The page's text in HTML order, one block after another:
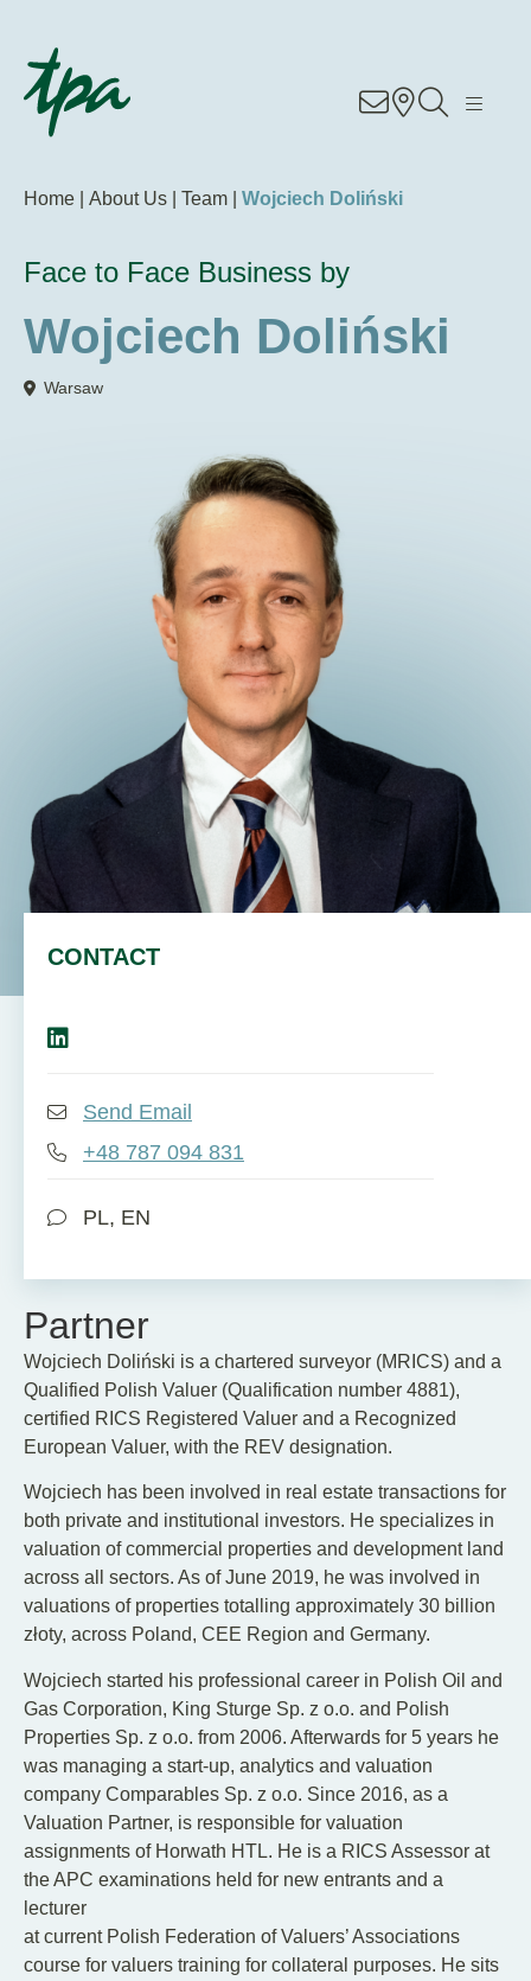
Know-how
Services
Industries
About Us
Career
PL
Home | About Us | Team | Wojciech Doliński
Face to Face Business by
Wojciech Doliński
Warsaw
CONTACT
Send Email
+48 787 094 831
PL, EN
Partner
Wojciech Doliński is a chartered surveyor (MRICS) and a
Qualified Polish Valuer (Qualification number 4881),
certified RICS Registered Valuer and a Recognized
European Valuer, with the REV designation.
Wojciech has been involved in real estate transactions for
both private and institutional investors. He specializes in
valuation of commercial properties and development land
across all sectors. As of June 2019, he was involved in
valuations of properties totalling approximately 30 billion
złoty, across Poland, CEE Region and Germany.
Wojciech started his professional career in Polish Oil and
Gas Corporation, King Sturge Sp. z o.o. and Polish
Properties Sp. z o.o. from 2006. Afterwards for 5 years he
was managing a start-up, analytics and valuation
company Comparables Sp. z o.o. Since 2016, as a
Valuation Partner, is responsible for valuation
assignments of Horwath HTL. He is a RICS Assessor at
the APC examinations held for new entrants and a
lecturer
at current Polish Federation of Valuers’ Associations
course for valuers training for collateral purposes. He sits